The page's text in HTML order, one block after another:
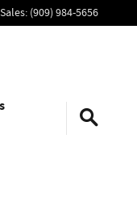
Sales: (909) 984-5656